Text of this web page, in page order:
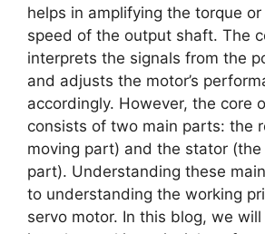
helps in amplifying the torque
speed of the output shaft. The
interprets the signals from the
and adjusts the motor’s
accordingly. However, the core
consists of two main parts: the
moving part) and the stator
part). Understanding these
to understanding the working
servo motor. In this blog, we